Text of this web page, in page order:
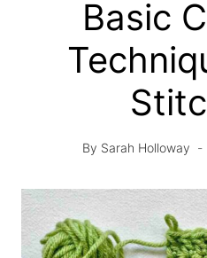
Basic
By Sarah Holloway